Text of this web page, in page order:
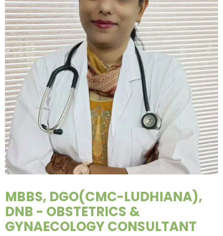
MBBS, DGO(CMC-LUDHIANA),
DNB - OBSTETRICS &
GYNAECOLOGY CONSULTANT